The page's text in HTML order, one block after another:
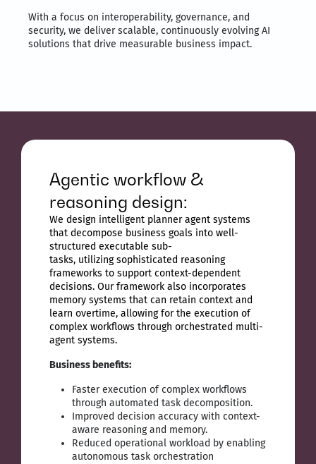
With a focus on interoperability, governance, and
security, we deliver scalable, continuously evolving AI
solutions that drive measurable business impact.
Agentic workflow &
reasoning design:
We design intelligent planner agent systems
that decompose business goals into well-
structured executable sub-
tasks, utilizing sophisticated reasoning
frameworks to support context-dependent
decisions. Our framework also incorporates
memory systems that can retain context and
learn overtime, allowing for the execution of
complex workflows through orchestrated multi-
agent systems.
Business benefits:
Faster execution of complex workflows
through automated task decomposition.
Improved decision accuracy with context-
aware reasoning and memory.
Reduced operational workload by enabling
autonomous task orchestration